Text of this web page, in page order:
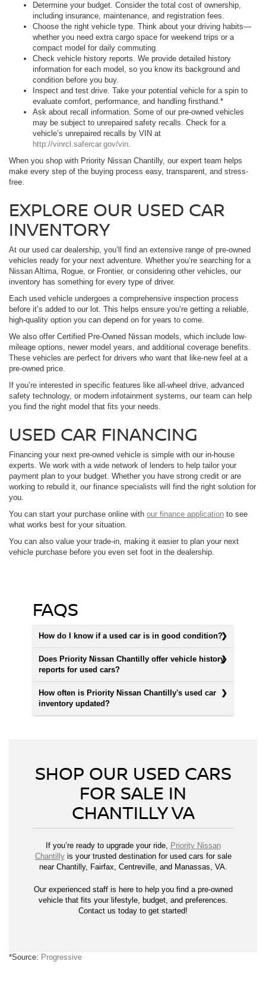
Determine your budget. Consider the total cost of ownership,
including insurance, maintenance, and registration fees.
Choose the right vehicle type. Think about your driving habits—
whether you need extra cargo space for weekend trips or a
compact model for daily commuting.
Check vehicle history reports. We provide detailed history
information for each model, so you know its background and
condition before you buy.
Inspect and test drive. Take your potential vehicle for a spin to
evaluate comfort, performance, and handling firsthand.*
Ask about recall information. Some of our pre-owned vehicles
may be subject to unrepaired safety recalls. Check for a
vehicle’s unrepaired recalls by VIN at
http://vinrcl.safercar.gov/vin.
When you shop with Priority Nissan Chantilly, our expert team helps
make every step of the buying process easy, transparent, and stress-
free.
EXPLORE OUR USED CAR
INVENTORY
At our used car dealership, you’ll find an extensive range of pre-owned
vehicles ready for your next adventure. Whether you’re searching for a
Nissan Altima, Rogue, or Frontier, or considering other vehicles, our
inventory has something for every type of driver.
Each used vehicle undergoes a comprehensive inspection process
before it’s added to our lot. This helps ensure you’re getting a reliable,
high-quality option you can depend on for years to come.
We also offer Certified Pre-Owned Nissan models, which include low-
mileage options, newer model years, and additional coverage benefits.
These vehicles are perfect for drivers who want that like-new feel at a
pre-owned price.
If you’re interested in specific features like all-wheel drive, advanced
safety technology, or modern infotainment systems, our team can help
you find the right model that fits your needs.
USED CAR FINANCING
Financing your next pre-owned vehicle is simple with our in-house
experts. We work with a wide network of lenders to help tailor your
payment plan to your budget. Whether you have strong credit or are
working to rebuild it, our finance specialists will find the right solution for
you.
You can start your purchase online with our finance application to see
what works best for your situation.
You can also value your trade-in, making it easier to plan your next
vehicle purchase before you even set foot in the dealership.
FAQS
How do I know if a used car is in good condition?
Does Priority Nissan Chantilly offer vehicle history
reports for used cars?
How often is Priority Nissan Chantilly's used car
inventory updated?
SHOP OUR USED CARS
FOR SALE IN
CHANTILLY VA
If you’re ready to upgrade your ride, Priority Nissan
Chantillyis your trusted destination for used cars for sale
near Chantilly, Fairfax, Centreville, and Manassas, VA.
Our experienced staff is here to help you find a pre-owned
vehicle that fits your lifestyle, budget, and preferences.
Contact us today to get started!
*Source: Progressive